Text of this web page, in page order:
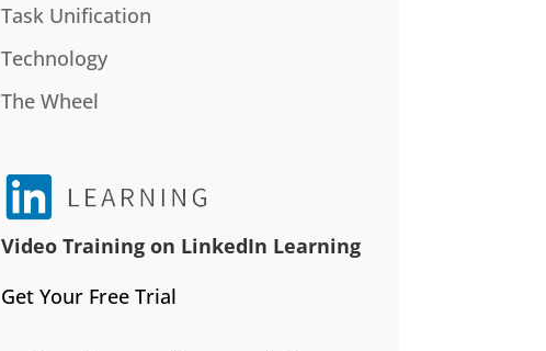
Task Unification
Technology
The Wheel
Video Training on LinkedIn Learning
Get Your Free Trial